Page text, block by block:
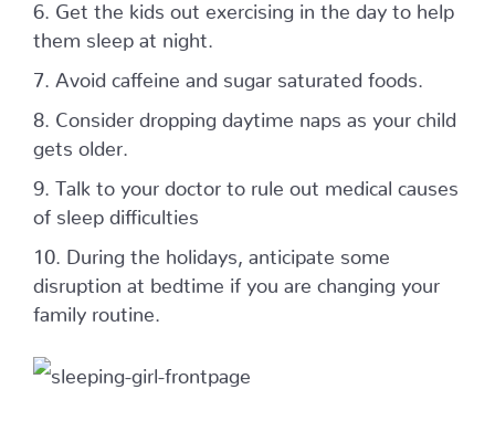
6. Get the kids out exercising in the day to help
them sleep at night.
7. Avoid caffeine and sugar saturated foods.
8. Consider dropping daytime naps as your child
gets older.
9. Talk to your doctor to rule out medical causes
of sleep difficulties
10. During the holidays, anticipate some
disruption at bedtime if you are changing your
family routine.